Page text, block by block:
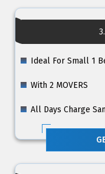
Ideal For Small 1
With 2 MOVERS
All Days Charge